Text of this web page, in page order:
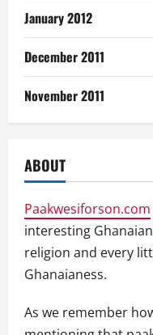
January 2012
December 2011
November 2011
ABOUT
Paakwesiforson.com
interesting
religion and every
Ghanaianess.
As we remember